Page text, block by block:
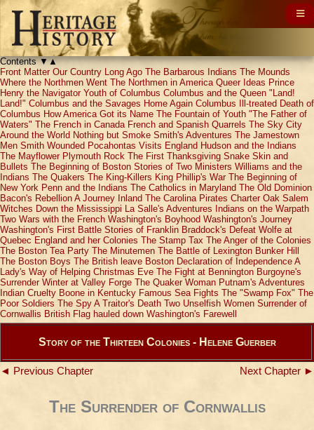
Contents▼▲
Front Matter Our Country Long Ago The Barbarous Indians The Mounds
Where the Northmen Went The Northmen in America Queer Ideas Prince
Henry the Navigator Youth of Columbus Columbus and the Queen "Land!
Land!" Columbus and the Savages Home Again Columbus Ill-treated Death of
Columbus How America Got its Name The Fountain of Youth "The Father of
Waters" The French in Canada French and Spanish Quarrels The Sky City
Around the World Nothing but Smoke Smith's Adventures The Jamestown
Men Smith Wounded Pocahontas Visits England Hudson and the Indians
The Mayflower Plymouth Rock The First Thanksgiving Snake Skin and
Bullets The Beginning of Boston Stories of Two Ministers Williams and the
Indians The Quakers The King-Killers King Phillip's War The Beginning of
New York Penn and the Indians The Catholics in Maryland The Old Dominion
Bacon's Rebellion A Journey Inland The Carolina Pirates Charter Oak Salem
Witches Down the Mississippi La Salle's Adventures Indians on the Warpath
Two Wars with the French Washington's Boyhood Washington's Journey
Washington's First Battle Stories of Franklin Braddock's Defeat Wolfe at
Quebec England and her Colonies The Stamp Tax The Anger of the Colonies
The Boston Tea Party The Minutemen The Battle of Lexington Bunker Hill
The Boston Boys The British leave Boston Declaration of Independence A
Lady's Way of Helping Christmas Eve The Fight at Bennington Burgoyne's
Surrender Winter at Valley Forge The Quaker Woman Putnam's Adventures
Indian Cruelty Boone in Kentucky Famous Sea Fights The "Swamp Fox" The
Poor Soldiers The Spy A Traitor's Death Two Unselfish Women Surrender of
Cornwallis British Flag hauled down Washington's Farewell
Story of the Thirteen Colonies - Helene Guerber
◄ Previous Chapter Next Chapter ►
The Surrender of Cornwallis